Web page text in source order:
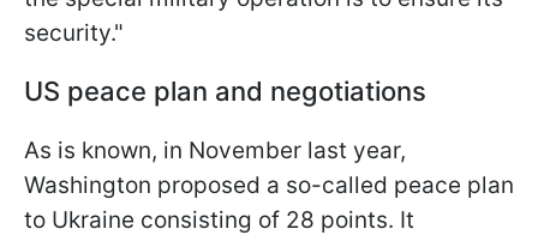
security."
US peace plan and negotiations
As is known, in November last year,
Washington proposed a so-called peace plan
to Ukraine consisting of 28 points. It